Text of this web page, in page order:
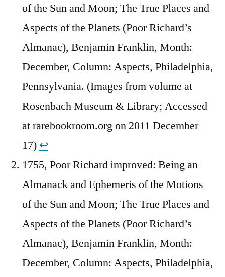
of the Sun and Moon; The True Places and
Aspects of the Planets (Poor Richard’s
Almanac), Benjamin Franklin, Month:
December, Column: Aspects, Philadelphia,
Pennsylvania. (Images from volume at
Rosenbach Museum & Library; Accessed
at rarebookroom.org on 2011 December
17) ↩︎
1755, Poor Richard improved: Being an
Almanack and Ephemeris of the Motions
of the Sun and Moon; The True Places and
Aspects of the Planets (Poor Richard’s
Almanac), Benjamin Franklin, Month:
December, Column: Aspects, Philadelphia,